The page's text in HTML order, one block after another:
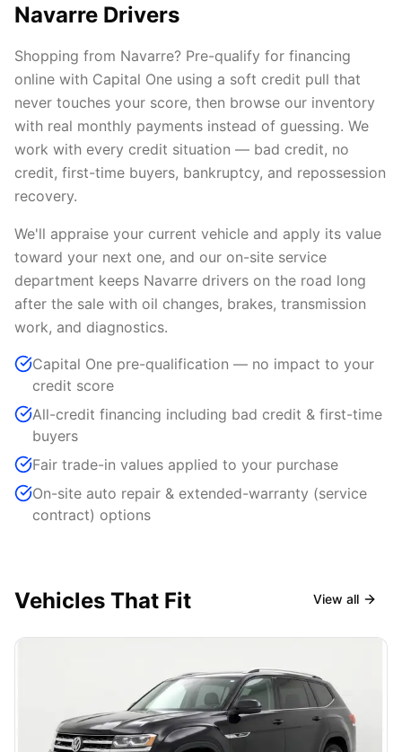
Navarre Drivers
Shopping from Navarre? Pre-qualify for financing
online with Capital One using a soft credit pull that
never touches your score, then browse our inventory
with real monthly payments instead of guessing. We
work with every credit situation — bad credit, no
credit, first-time buyers, bankruptcy, and repossession
recovery.
We'll appraise your current vehicle and apply its value
toward your next one, and our on-site service
department keeps Navarre drivers on the road long
after the sale with oil changes, brakes, transmission
work, and diagnostics.
Capital One pre-qualification — no impact to your
credit score
All-credit financing including bad credit & first-time
buyers
Fair trade-in values applied to your purchase
On-site auto repair & extended-warranty (service
contract) options
Vehicles That Fit View all